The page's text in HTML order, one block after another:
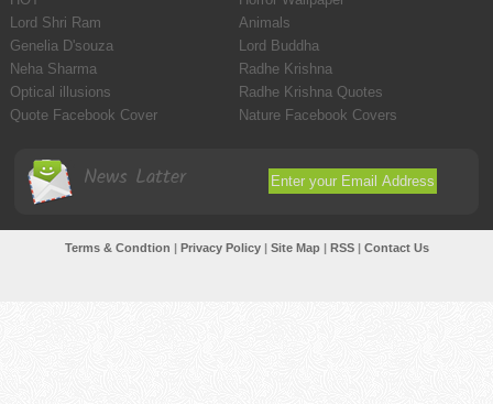
Lord Shri Ram
Animals
Genelia D'souza
Lord Buddha
Neha Sharma
Radhe Krishna
Optical illusions
Radhe Krishna Quotes
Quote Facebook Cover
Nature Facebook Covers
News Latter
Terms & Condtion | Privacy Policy| Site Map| RSS| Contact Us